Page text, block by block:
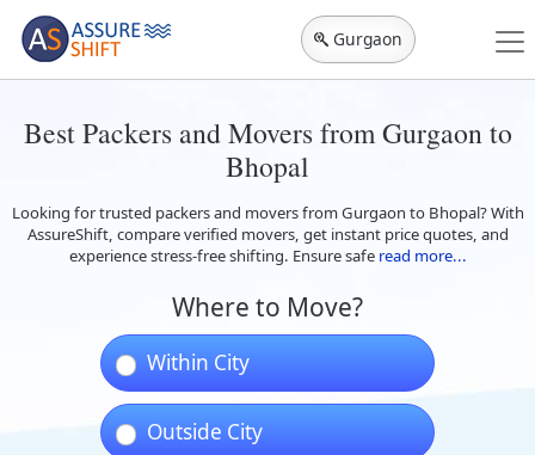
Gurgaon
Best Packers and Movers from Gurgaon to
Bhopal
Looking for trusted packers and movers from Gurgaon to Bhopal? With
AssureShift, compare verified movers, get instant price quotes, and
experience stress-free shifting. Ensure safe read more...
Where to Move?
Within City
Outside City